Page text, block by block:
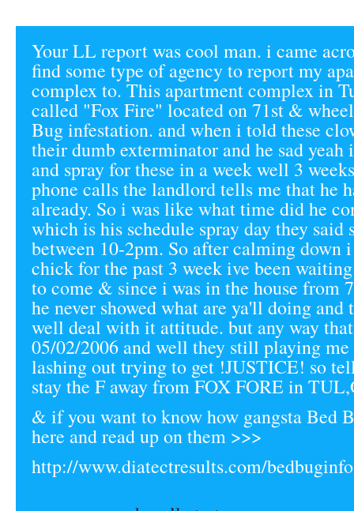
Your LL report was cool man. i came
find some type of agency to report my
complex to. This apartment complex in
called "Fox Fire" located on 71st &
Bug infestation. and when i told these
their dumb exterminator and he sad
and spray for these in a week well 3
phone calls the landlord tells me that he
already. So i was like what time did he
which is his schedule spray day they said
between 10-2pm. So after calming down
chick for the past 3 week ive been
to come & since i was in the house from
he never showed what are ya'll doing and
well deal with it attitude. but any way
05/02/2006 and well they still playing me
lashing out trying to get !JUSTICE! so
stay the F away from FOX FORE in
& if you want to know how gangsta Bed
here and read up on them >>>
http://www.diatectresults.com/